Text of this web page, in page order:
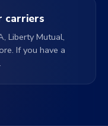
carriers
Liberty Mutual,
If you have a